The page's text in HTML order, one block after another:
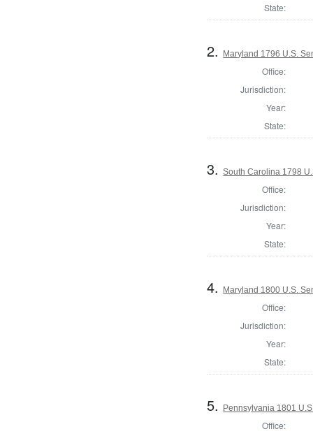
State:
2. Maryland 1796 U.S.
Office:
Jurisdiction:
Year:
State:
3.South Carolina 1798
Office:
Jurisdiction:
Year:
State:
4. Maryland 1800 U.S.
Office:
Jurisdiction:
Year:
State:
5. Pennsylvania 1801
Office: